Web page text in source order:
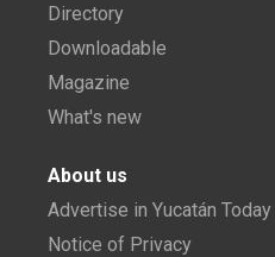
Directory
Downloadable
Magazine
What's new
About us
Advertise in Yucatán Today
Notice of Privacy